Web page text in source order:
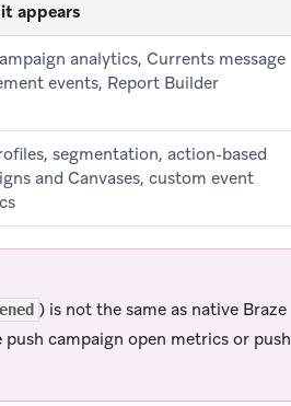
appears
analytics, Currents message
events, Report Builder
segmentation, action-based
and Canvases, custom event
) is not the same as native Braze
campaign open metrics or push